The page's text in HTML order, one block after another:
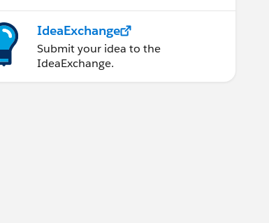
IdeaExchange
Submit your idea to the
IdeaExchange.